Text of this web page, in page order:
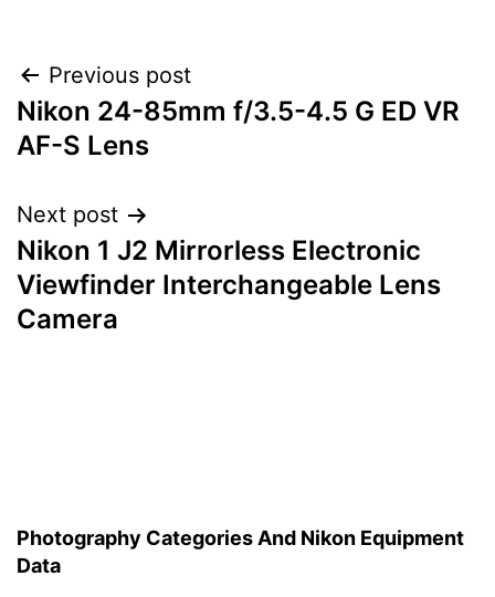
Post
navigation
Previous post
Nikon 24-85mm f/3.5-4.5 G ED VR
AF-S Lens
Next post
Nikon 1 J2 Mirrorless Electronic
Viewfinder Interchangeable Lens
Camera
Photography Categories And Nikon Equipment
Data